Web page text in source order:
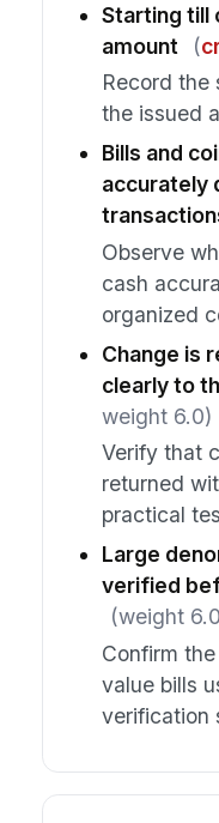
Starting till
amount
(
Record the
the issued
Bills and
accurately
Observe
cash
organized
Change is
clearly to
weight 6.0)
Verify that
returned
practical
Large
verified
(weight
Confirm
value bills
verification